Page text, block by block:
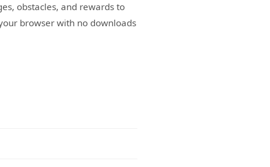
obstacles, and rewards to
browser with no downloads